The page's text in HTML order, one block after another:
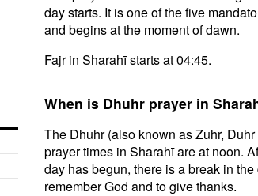
day starts. It is one of the five
and begins at the moment of dawn.
Fajr in Sharahī starts at 04:45.
When is Dhuhr prayer in
The Dhuhr (also known as Zuhr, Duhr
prayer times in Sharahī are at noon.
day has begun, there is a break in the
remember God and to give thanks.